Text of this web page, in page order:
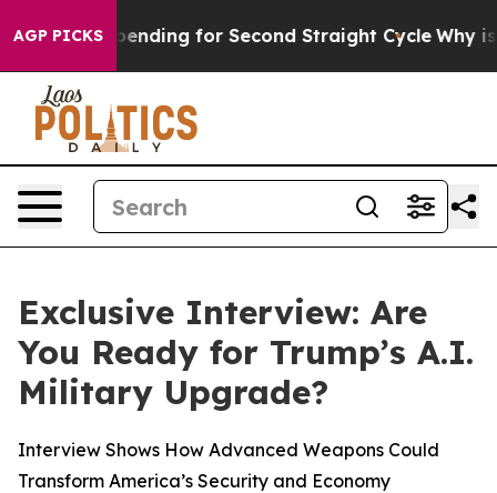
AGP PICKSSpending for Second Straight Cycle Why is
Exclusive Interview: Are
You Ready for Trump’s A.I.
Military Upgrade?
Interview Shows How Advanced Weapons Could
Transform America’s Security and Economy